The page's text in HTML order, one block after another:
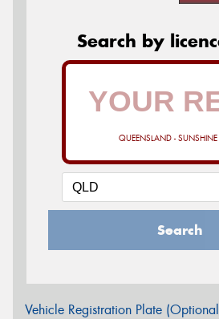
Search by
QUEENSLAND - SUNSHINE
Search
Vehicle Registration Plate